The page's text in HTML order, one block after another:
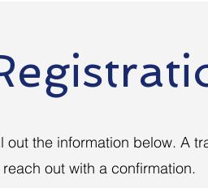
out the information below. A
out with a confirmation.